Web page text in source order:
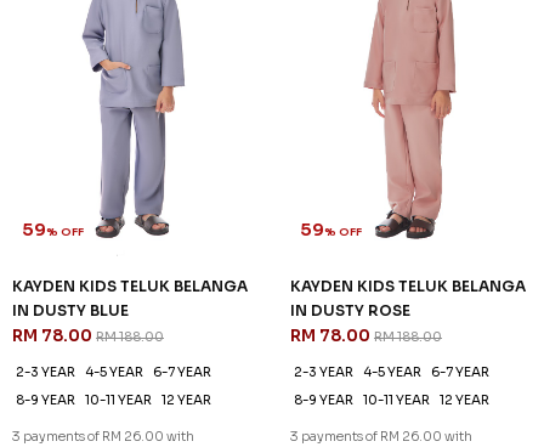
KAYDEN KIDS TELUK BELANGA
IN LIGHT BLUE
RM 188.00
4-5 YEAR
6-7 YEAR
8-9 YEAR
10-11 YEAR
SALE SALE